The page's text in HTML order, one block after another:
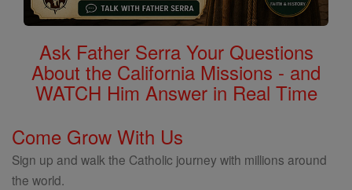
Ask Father Serra Your Questions
About the California Missions - and
WATCH Him Answer in Real Time
Come Grow With Us
Sign up and walk the Catholic journey with millions around
the world.